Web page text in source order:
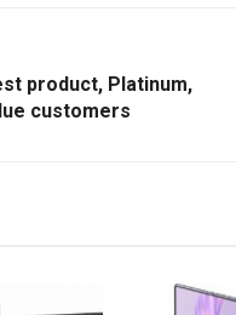
product, Platinum,
customers